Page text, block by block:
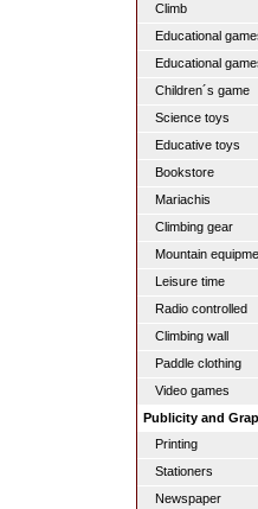
Climb
Educational
Educational
Children´s game
Science toys
Educative toys
Bookstore
Mariachis
Climbing gear
Mountain
Leisure time
Radio controlled
Climbing wall
Paddle clothing
Video games
Publicity and
Printing
Stationers
Newspaper